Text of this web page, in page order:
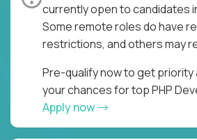
currently open to candidates
Some remote roles do have
restrictions, and others may
Pre-qualify now to get
your chances for top PHP
Apply now